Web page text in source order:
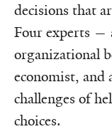
decisions that
Four experts —
organizational
economist, and
challenges of
choices.